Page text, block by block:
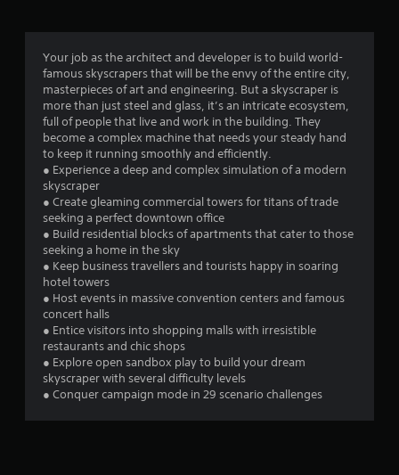
n
g
s
Your job as the architect and developer is to build world-
famous skyscrapers that will be the envy of the entire city,
masterpieces of art and engineering. But a skyscraper is
more than just steel and glass, it’s an intricate ecosystem,
full of people that live and work in the building. They
become a complex machine that needs your steady hand
to keep it running smoothly and efficiently.
● Experience a deep and complex simulation of a modern
skyscraper
● Create gleaming commercial towers for titans of trade
seeking a perfect downtown office
● Build residential blocks of apartments that cater to those
seeking a home in the sky
● Keep business travellers and tourists happy in soaring
hotel towers
● Host events in massive convention centers and famous
concert halls
● Entice visitors into shopping malls with irresistible
restaurants and chic shops
● Explore open sandbox play to build your dream
skyscraper with several difficulty levels
● Conquer campaign mode in 29 scenario challenges